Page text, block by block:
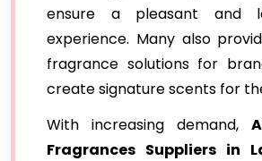
ensure a pleasant and
experience. Many also
fragrance solutions for
create signature scents for
With increasing demand,
Fragrances Suppliers in